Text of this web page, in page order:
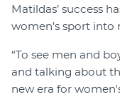
Matildas’ success
women's sport into
“To see men and
and talking about
new era for